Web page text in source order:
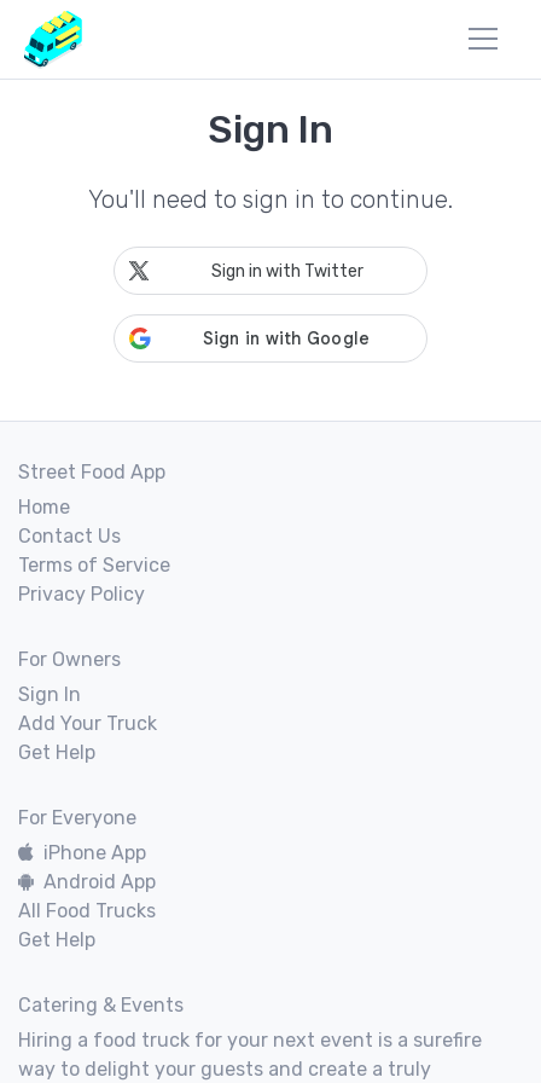
Sign In
You'll need to sign in to continue.
Sign in with Twitter
Street Food App
Home
Contact Us
Terms of Service
Privacy Policy
For Owners
Sign In
Add Your Truck
Get Help
For Everyone
iPhone App
Android App
All Food Trucks
Get Help
Catering & Events
Hiring a food truck for your next event is a surefire
way to delight your guests and create a truly